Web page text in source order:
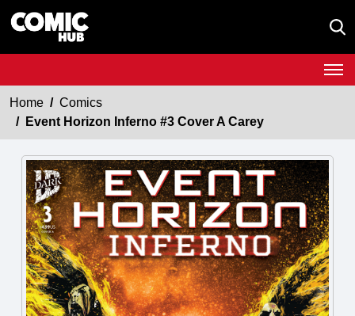
Home
Comics
Event Horizon Inferno #3 Cover A Carey